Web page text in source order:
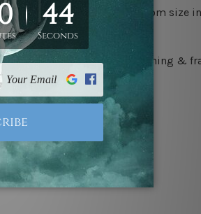
are looking for some custom size
canvas edges for easy stretching &
wooden stretcher frames.
Worldwide.